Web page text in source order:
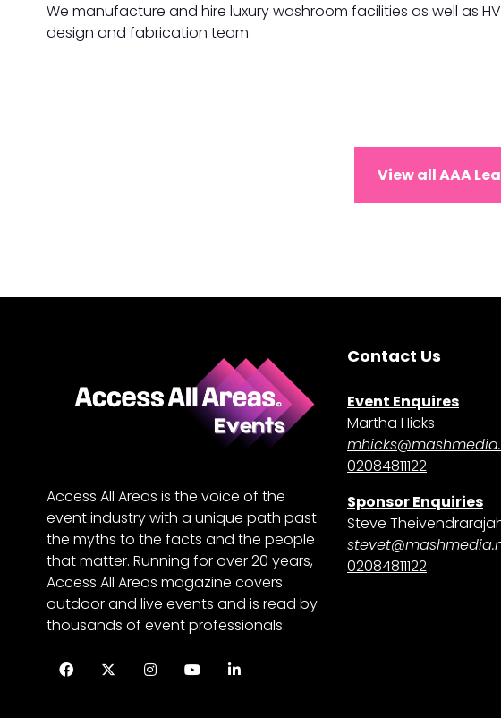
We manufacture and hire luxury washroom facilities as well as
design and fabrication team.
View all AAA
Access All Areas is the voice of the
event industry with a unique path past
the myths to the facts and the people
that matter. Running for over 20 years,
Access All Areas magazine covers
outdoor and live events and is read by
thousands of event professionals.
Facebook
Twitter InstagramYouTube
Contact Us
Event Enquires
Martha Hicks
02084811122
Sponsor Enquiries
Steve
02084811122